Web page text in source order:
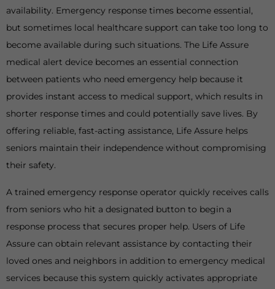
A trained emergency response operator quickly receives calls
from seniors who hit a designated button to begin a
response process that secures proper help. Users of Life
Assure can obtain relevant assistance by contacting their
loved ones and neighbors in addition to emergency medical
services because this system quickly activates appropriate
availability. Emergency response times become essential,
but sometimes local healthcare support can take too long to
become available during such situations. The Life Assure
medical alert device becomes an essential connection
between patients who need emergency help because it
provides instant access to medical support, which results in
shorter response times and could potentially save lives. By
offering reliable, fast-acting assistance, Life Assure helps
seniors maintain their independence without compromising
their safety.